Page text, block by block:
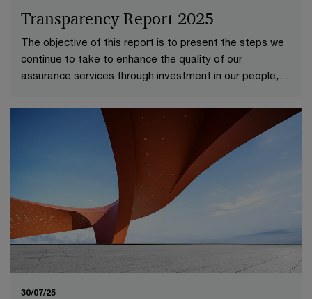
Transparency Report 2025
The objective of this report is to present the steps we
continue to take to enhance the quality of our
assurance services through investment in our people,
30/07/25